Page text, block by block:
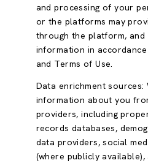
and processing of your
or the platforms may
through the platform,
information in
and Terms of Use.
Data enrichment
information about you
providers, including
records databases,
data providers, social
(where publicly